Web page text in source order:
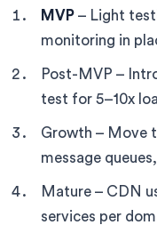
MVP – Light
monitoring in
Post-MVP –
test for 5–10x
Growth – Move
message
Mature – CDN
services per